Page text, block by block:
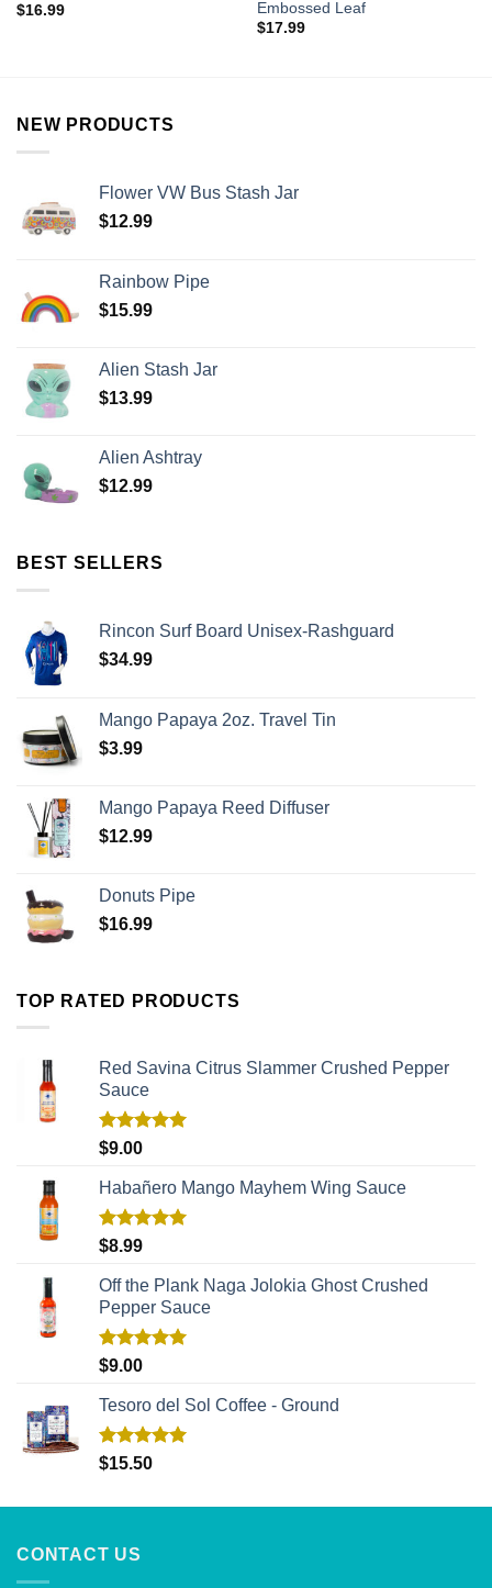
$16.99
Embossed Leaf
$17.99
NEW PRODUCTS
Flower VW Bus Stash Jar
$12.99
Rainbow Pipe
$15.99
Alien Stash Jar
$13.99
Alien Ashtray
$12.99
BEST SELLERS
Rincon Surf Board Unisex-Rashguard
$34.99
Mango Papaya 2oz. Travel Tin
$3.99
Mango Papaya Reed Diffuser
$12.99
Donuts Pipe
$16.99
TOP RATED PRODUCTS
Red Savina Citrus Slammer Crushed Pepper
Sauce
Rated
$9.00
Habañero Mango Mayhem Wing Sauce
Rated
$8.99
Off the Plank Naga Jolokia Ghost Crushed
Pepper Sauce
Rated
$9.00
Tesoro del Sol Coffee - Ground
Rated5.00
$15.50
CONTACT US